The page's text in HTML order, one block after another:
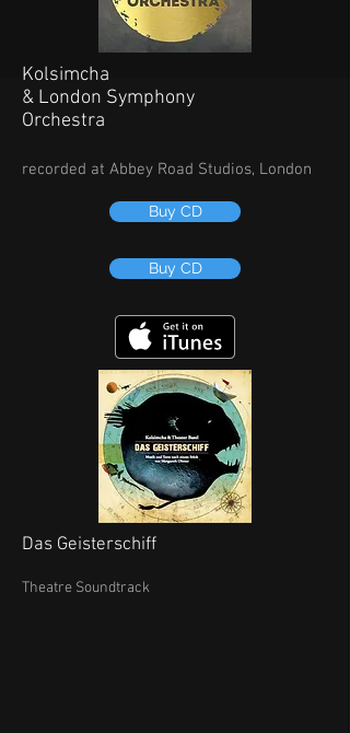
Kolsimcha
& London Symphony
Orchestra
recorded at Abbey Road Studios, London
Buy CD
Buy CD
Das Geisterschiff
Theatre Soundtrack